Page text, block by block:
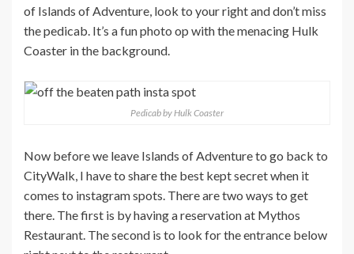
of Islands of Adventure, look to your right and don’t miss
the pedicab. It’s a fun photo op with the menacing Hulk
Coaster in the background.
Pedicab by Hulk Coaster
Now before we leave Islands of Adventure to go back to
CityWalk, I have to share the best kept secret when it
comes to instagram spots. There are two ways to get
there. The first is by having a reservation at Mythos
Restaurant. The second is to look for the entrance below